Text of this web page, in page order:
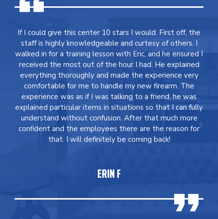
If I could give this center 10 stars I would. First off, the
staff is highly knowledgeable and curtesy of others. I
walked in for a training lesson with Eric, and he ensured I
received the most out of the hour I had. He explained
everything thoroughly and made the experience very
comfortable for me to handle my new firearm. The
experience was as if I was talking to a friend, he was
explained particular items in situations so that I can fully
understand without confusion. After that much more
confident and the employees there are the reason for
that. I will definitely be coming back!
ERIN F